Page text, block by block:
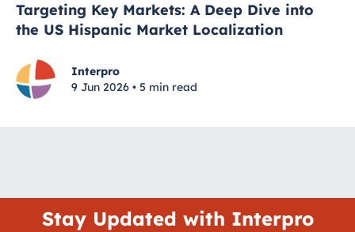
Targeting Key Markets: A Deep Dive into
the US Hispanic Market Localization
Interpro
9 Jun 2026 • 5 min read
Stay Updated with Interpro